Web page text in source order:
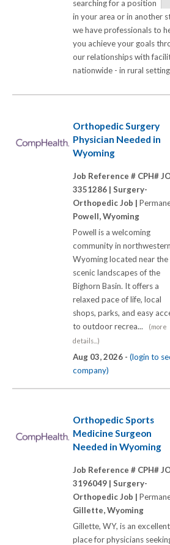
searching for a position
in your area or in another
we have professionals to
you achieve your goals
our relationships with
nationwide - in rural
Orthopedic Surgery
Physician Needed in
Wyoming
Job Reference # CPH#
3351286 | Surgery-
Orthopedic Job |
Powell, Wyoming
Powell is a welcoming
community in northwestern
Wyoming located near the
scenic landscapes of the
Bighorn Basin. It offers a
relaxed pace of life, local
shops, parks, and easy
to outdoor recrea...
(more
details...)
Aug 03, 2026 - (login to
company)
Orthopedic Sports
Medicine Surgeon
Needed in Wyoming
Job Reference # CPH#
3196049 | Surgery-
Orthopedic Job |
Gillette, Wyoming
Gillette, WY, is an excellent
place for physicians